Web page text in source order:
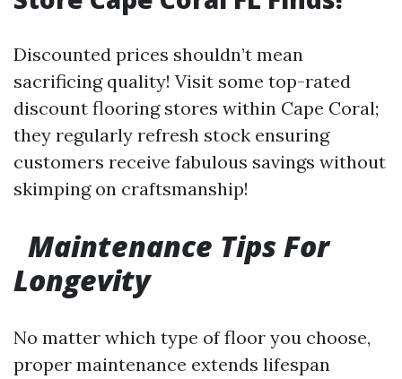
Discounted prices shouldn’t mean
sacrificing quality! Visit some top-rated
discount flooring stores within Cape Coral;
they regularly refresh stock ensuring
customers receive fabulous savings without
skimping on craftsmanship!
Maintenance Tips For
Longevity
No matter which type of floor you choose,
proper maintenance extends lifespan